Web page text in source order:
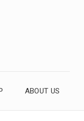
ABOUT US